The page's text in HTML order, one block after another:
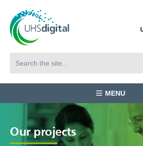
MENU
Our projects